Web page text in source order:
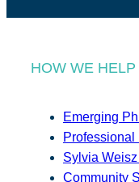
HOW WE HELP
Emerging
Professional
Sylvia
Community